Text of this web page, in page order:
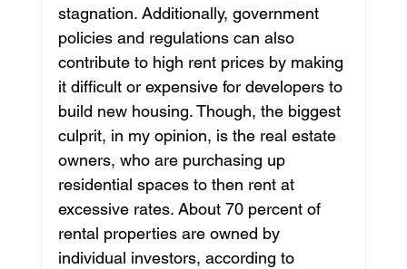
stagnation. Additionally, government
policies and regulations can also
contribute to high rent prices by making
it difficult or expensive for developers to
build new housing. Though, the biggest
culprit, in my opinion, is the real estate
owners, who are purchasing up
residential spaces to then rent at
excessive rates. About 70 percent of
rental properties are owned by
individual investors, according to